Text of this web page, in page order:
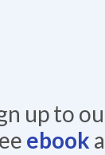
up to
ebook